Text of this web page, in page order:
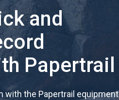
and
Papertrail
with the Papertrail equipment